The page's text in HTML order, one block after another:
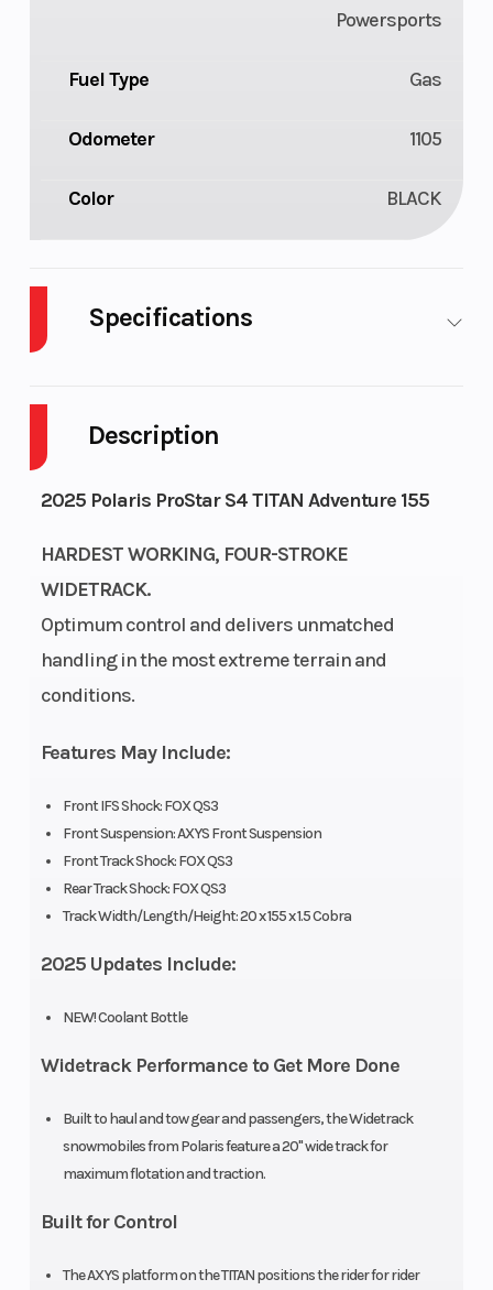
Description
2025 Polaris ProStar S4 TITAN Adventure 155
HARDEST WORKING, FOUR-STROKE
WIDETRACK.
Optimum control and delivers unmatched
handling in the most extreme terrain and
conditions.
Features May Include:
Front IFS Shock: FOX QS3
Front Suspension: AXYS Front Suspension
Front Track Shock: FOX QS3
Rear Track Shock: FOX QS3
Track Width/Length/Height: 20 x 155 x 1.5 Cobra
2025 Updates Include:
NEW! Coolant Bottle
Widetrack Performance to Get More Done
Built to haul and tow gear and passengers, the Widetrack
snowmobiles from Polaris feature a 20" wide track for
maximum flotation and traction.
Built for Control
The AXYS platform on the TITAN positions the rider for rider
Powersports
Fuel Type Gas
Odometer 1105
Color BLACK
Specifications
Fuel
Stroke
mm
Fuel Type Gas
Transmission
Engine Type Liquid Cooled
Fuel System
Sequential Port
Weight (Dry)
Ski Center
39 in (99.1 cm) |